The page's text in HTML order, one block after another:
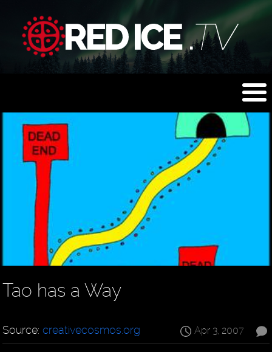
Tao has a Way
Apr 3, 2007
Source:creativecosmos.org